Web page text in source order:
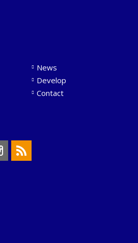
News
Develop
Contact